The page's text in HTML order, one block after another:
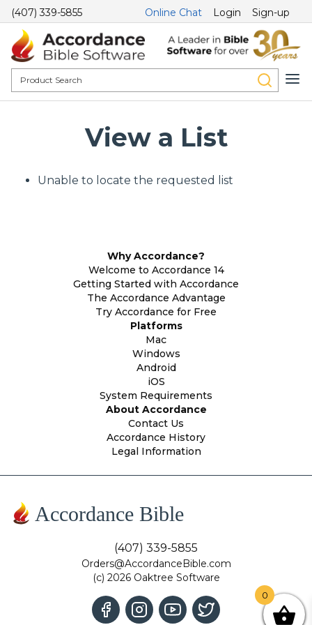
(407) 339-5855 Online Chat Login Sign-up
View a List
Unable to locate the requested list
Why Accordance?
Welcome to Accordance 14
Getting Started with Accordance
The Accordance Advantage
Try Accordance for Free
Platforms
Mac
Windows
Android
iOS
System Requirements
About Accordance
Contact Us
Accordance History
Legal Information
Accordance Bible
(407) 339-5855
Orders@AccordanceBible.com
(c) 2026 Oaktree Software
0